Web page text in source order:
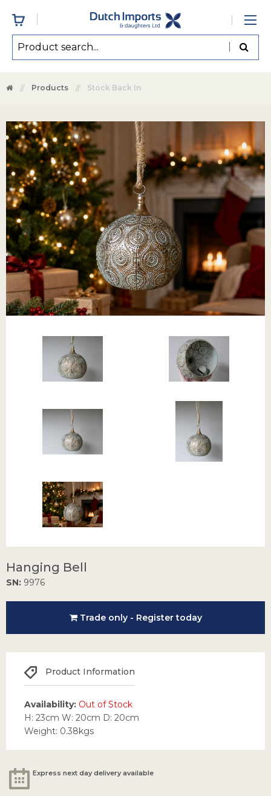
Products Stock Back In
Hanging Bell
SN: 9976
Trade only - Register today
Product Information
Availability: Out of Stock
H: 23cm W: 20cm D: 20cm
Weight: 0.38kgs
Express next day delivery available